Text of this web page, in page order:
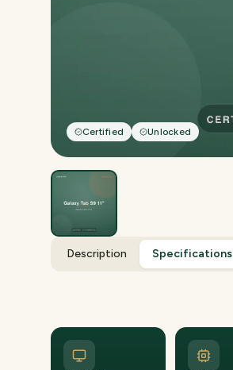
Certified Unlocked
Description Specifications